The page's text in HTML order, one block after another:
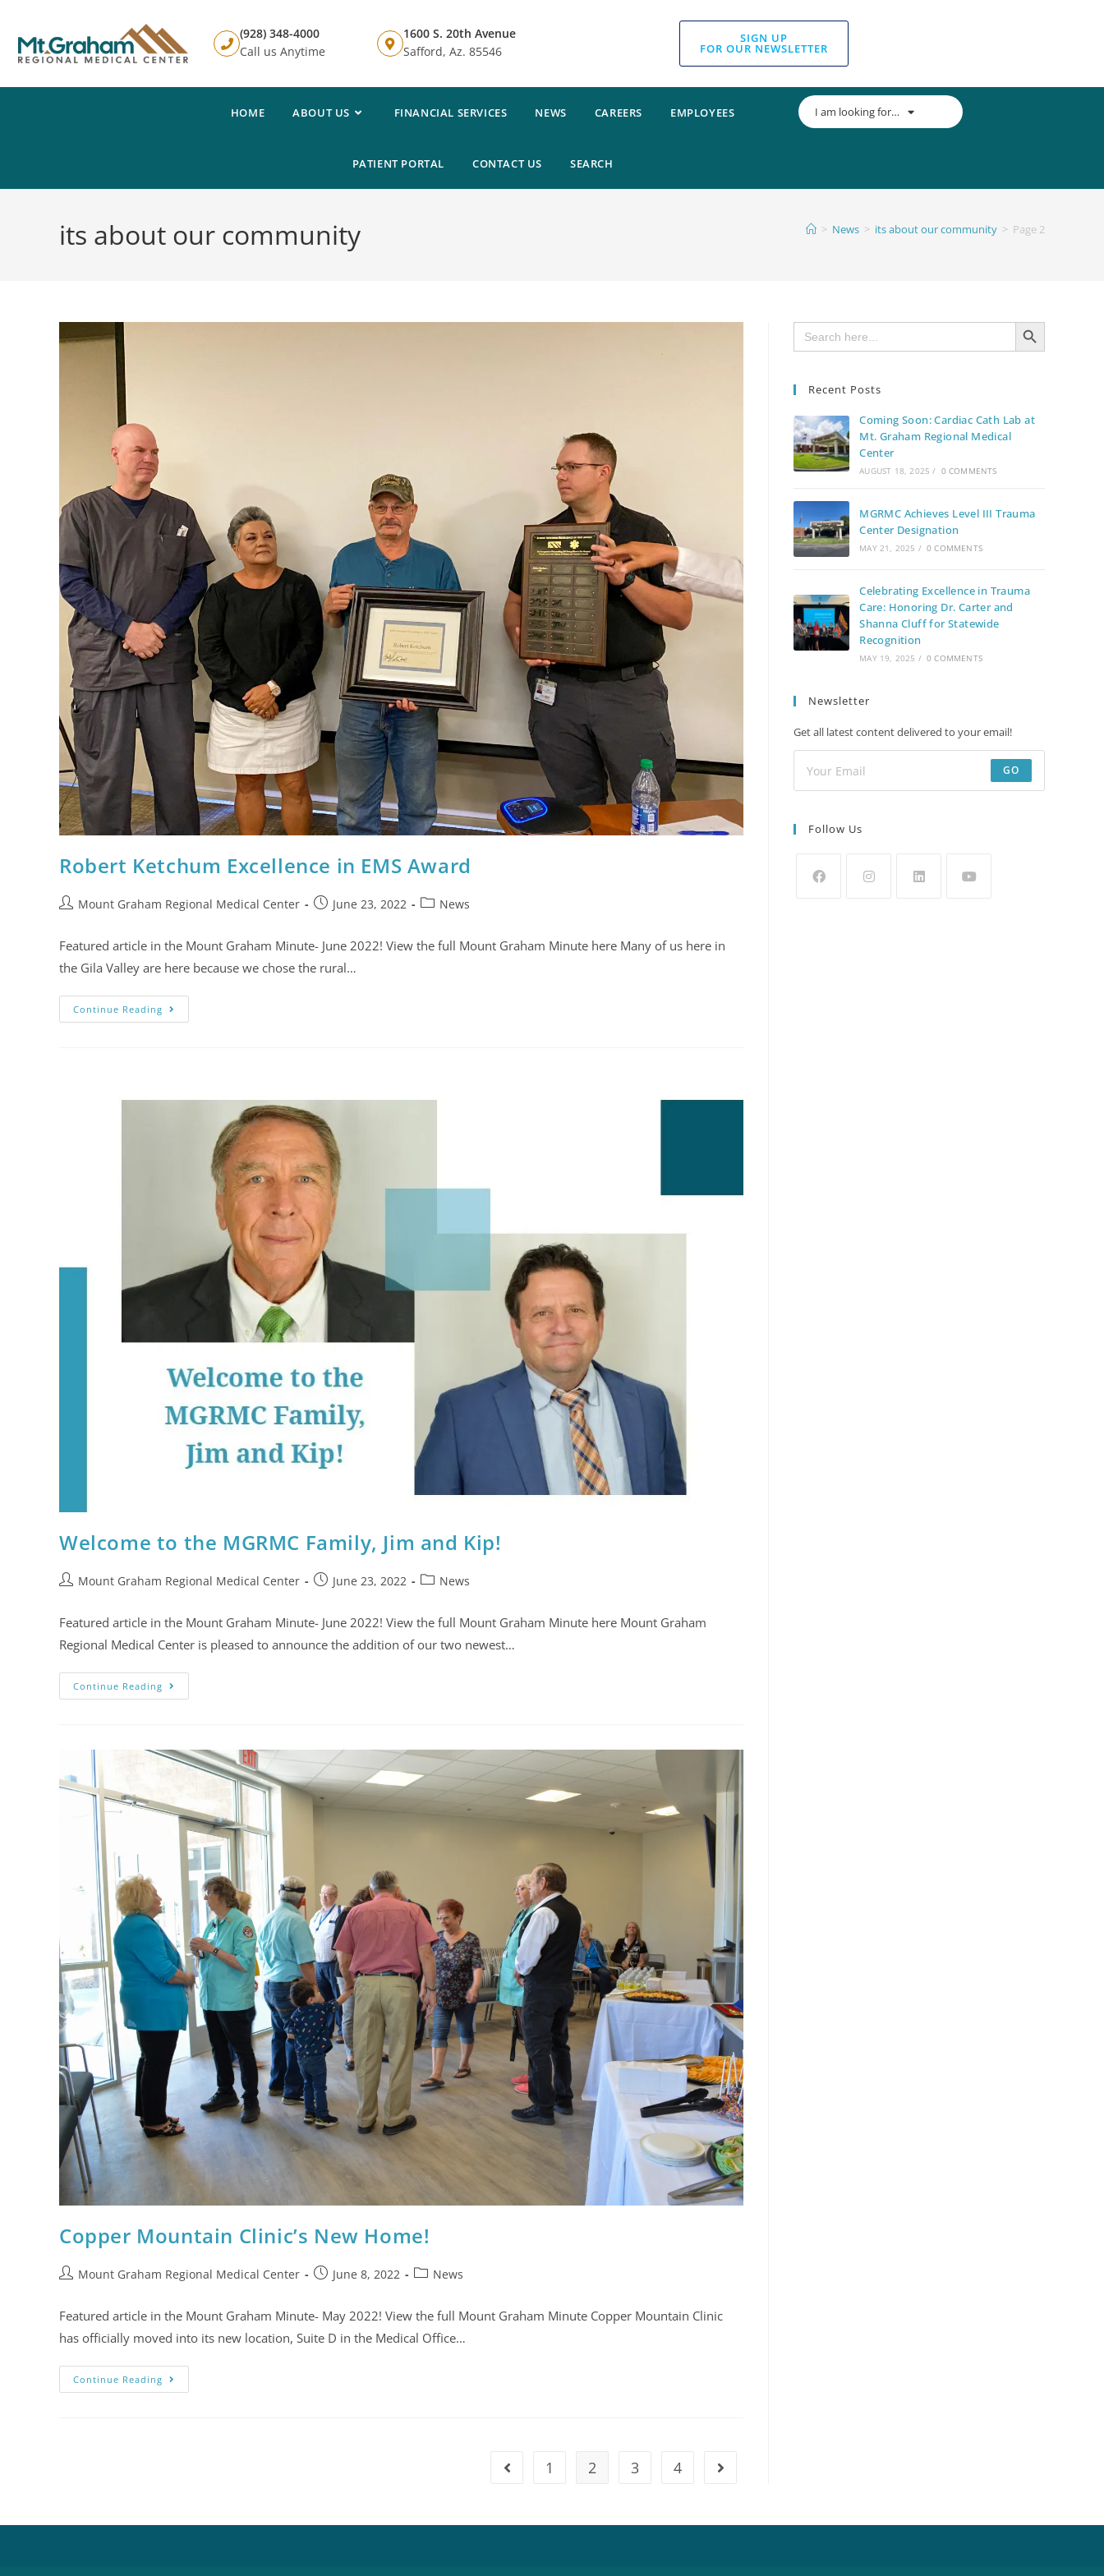
(928) 348-4000
Call us Anytime
1600 S. 20th Avenue
Safford, Az. 85546
SIGN UP
FOR OUR NEWSLETTER
HOME ABOUT US FINANCIAL SERVICES NEWS CAREERS EMPLOYEES
PATIENT PORTAL CONTACT US SEARCH
I am looking for…
its about our community > News > its about our community > Page 2
Robert Ketchum Excellence in EMS Award
Mount Graham Regional Medical Center June 23, 2022 News
Featured article in the Mount Graham Minute- June 2022! View the full Mount Graham Minute here Many of us here in
the Gila Valley are here because we chose the rural…
Continue Reading
Welcome to the MGRMC Family, Jim and Kip!
Mount Graham Regional Medical Center June 23, 2022 News
Featured article in the Mount Graham Minute- June 2022! View the full Mount Graham Minute here Mount Graham
Regional Medical Center is pleased to announce the addition of our two newest…
Continue Reading
Copper Mountain Clinic’s New Home!
Mount Graham Regional Medical Center June 8, 2022 News
Featured article in the Mount Graham Minute- May 2022! View the full Mount Graham Minute Copper Mountain Clinic
has officially moved into its new location, Suite D in the Medical Office…
Continue Reading
1 2 3 4
Search
for:
SEARCH BUTTON
Recent Posts
Coming Soon: Cardiac Cath Lab at
Mt. Graham Regional Medical
Center
AUGUST 18, 2025 / 0 COMMENTS
MGRMC Achieves Level III Trauma
Center Designation
MAY 21, 2025 / 0 COMMENTS
Celebrating Excellence in Trauma
Care: Honoring Dr. Carter and
Shanna Cluff for Statewide
Recognition
MAY 19, 2025 / 0 COMMENTS
Newsletter
Get all latest content delivered to your email!
GO
Follow Us